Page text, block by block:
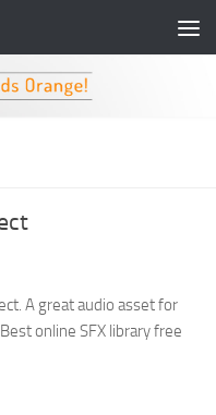
A great audio asset for
online SFX library free